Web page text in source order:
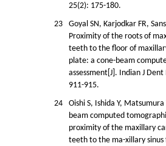
25(2): 175-180.
23
Goyal SN, Karjodkar FR,
Proximity of the roots of
teeth to the floor of
plate: a cone-beam
assessment[J]. Indian J
911-915.
24
Oishi S, Ishida Y,
beam computed
proximity of the maxillary
teeth to the ma-xillary sinus